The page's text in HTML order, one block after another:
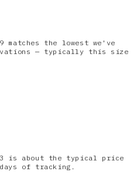
matches the lowest we've
— typically this size
is about the typical price
of tracking.